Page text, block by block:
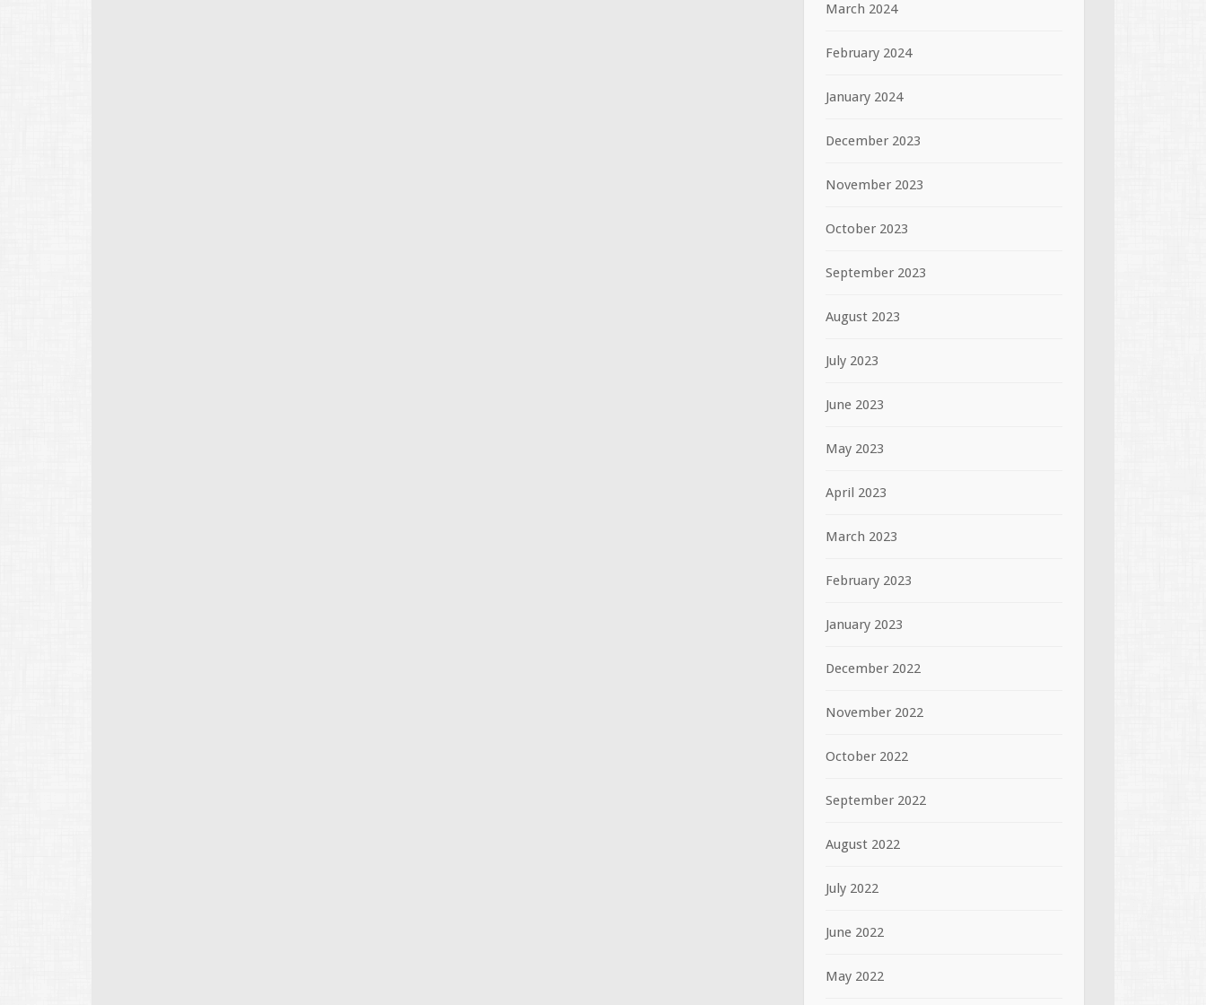
March 2024
February 2024
January 2024
December 2023
November 2023
October 2023
September 2023
August 2023
July 2023
June 2023
May 2023
April 2023
March 2023
February 2023
January 2023
December 2022
November 2022
October 2022
September 2022
August 2022
July 2022
June 2022
May 2022